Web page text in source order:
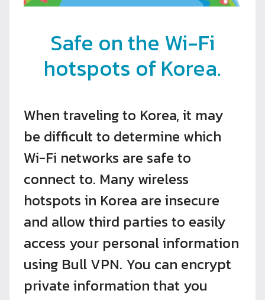
Safe on the Wi-Fi
hotspots of Korea.
When traveling to Korea, it may
be difficult to determine which
Wi-Fi networks are safe to
connect to. Many wireless
hotspots in Korea are insecure
and allow third parties to easily
access your personal information
using Bull VPN. You can encrypt
private information that you